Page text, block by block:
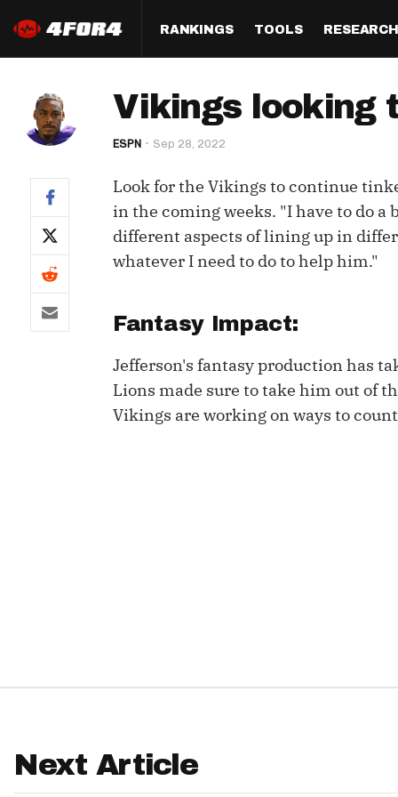
RANKINGS
Half PPR Rankings
Full PPR Rankings
Standard Rankings
Paulsen's Draft Notes
Custom Rankings
QB
WR
TE
TOOLS
DraftHero (Live Draft
Who Should I Draft?
ADP Bargains
Custom Cheat Sheets
RESEARCH
All Articles
Survivor
Draft
Best Ball
Vikings looking
ESPN Sep 28, 2022
Look for the Vikings to continue
in the coming weeks. "I have to do
different aspects of lining up in
whatever I need to do to help him."
Fantasy Impact:
Jefferson's fantasy production has
Lions made sure to take him out of
Vikings are working on ways to
Next Article